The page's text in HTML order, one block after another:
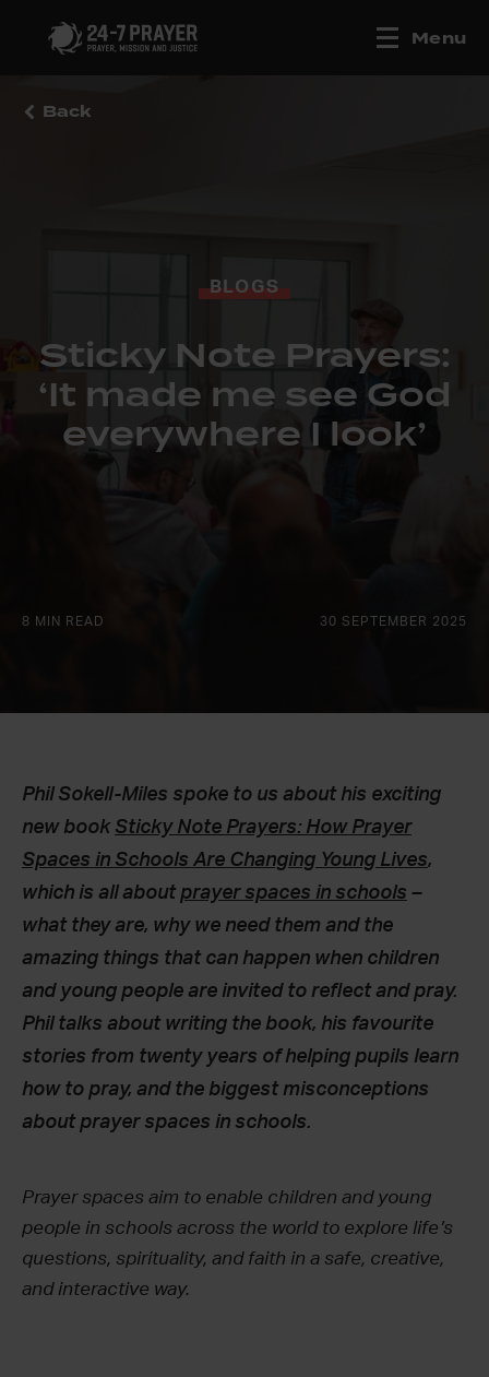
Menu
Back
BLOGS
Sticky Note Prayers:
‘It made me see God
everywhere I look’
8 MIN READ 30 SEPTEMBER 2025
Phil Sokell-Miles spoke to us about his exciting
new book Sticky Note Prayers: How Prayer
Spaces in Schools Are Changing Young Lives,
which is all about prayer spaces in schools –
what they are, why we need them and the
amazing things that can happen when children
and young people are invited to reflect and pray.
Phil talks about writing the book, his favourite
stories from twenty years of helping pupils learn
how to pray, and the biggest misconceptions
about prayer spaces in schools.
Prayer spaces aim to enable children and young
people in schools across the world to explore life’s
questions, spirituality, and faith in a safe, creative,
and interactive way.